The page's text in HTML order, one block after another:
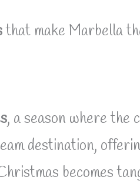
that make Marbella
, a season where the
destination,
becomes